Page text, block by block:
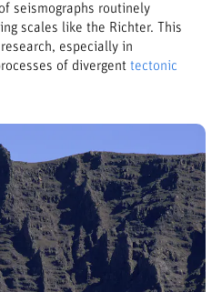
seismographs routinely
scales like the Richter. This
especially in
of divergent tectonic